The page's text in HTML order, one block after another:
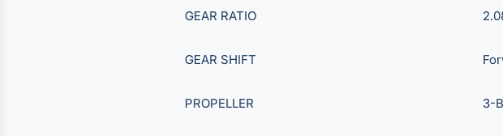
GEAR RATIO
GEAR SHIFT
PROPELLER 3-